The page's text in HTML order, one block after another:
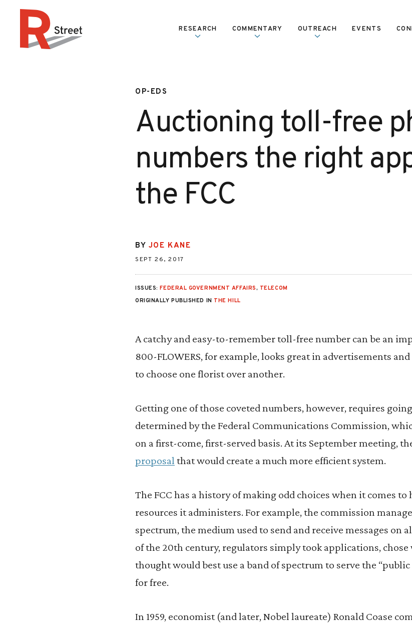
RESEARCH COMMENTARY OUTREACH EVENTS
OP-EDS
Auctioning toll-free
numbers the right
the FCC
BY JOE KANE
SEPT 26, 2017
ISSUES:FEDERAL GOVERNMENT AFFAIRS, TELECOM
ORIGINALLY PUBLISHED IN THE HILL
A catchy and easy-to-remember toll-free number can be an
800-FLOWERS, for example, looks great in advertisements
to choose one florist over another.
Getting one of those coveted numbers, however, requires
determined by the Federal Communications Commission,
on a first-come, first-served basis. At its September meeting,
proposal that would create a much more efficient system.
The FCC has a history of making odd choices when it comes
resources it administers. For example, the commission
spectrum, the medium used to send and receive messages on
of the 20th century, regulators simply took applications,
thought would best use a band of spectrum to serve the
for free.
In 1959, economist (and later, Nobel laureate) Ronald Coase